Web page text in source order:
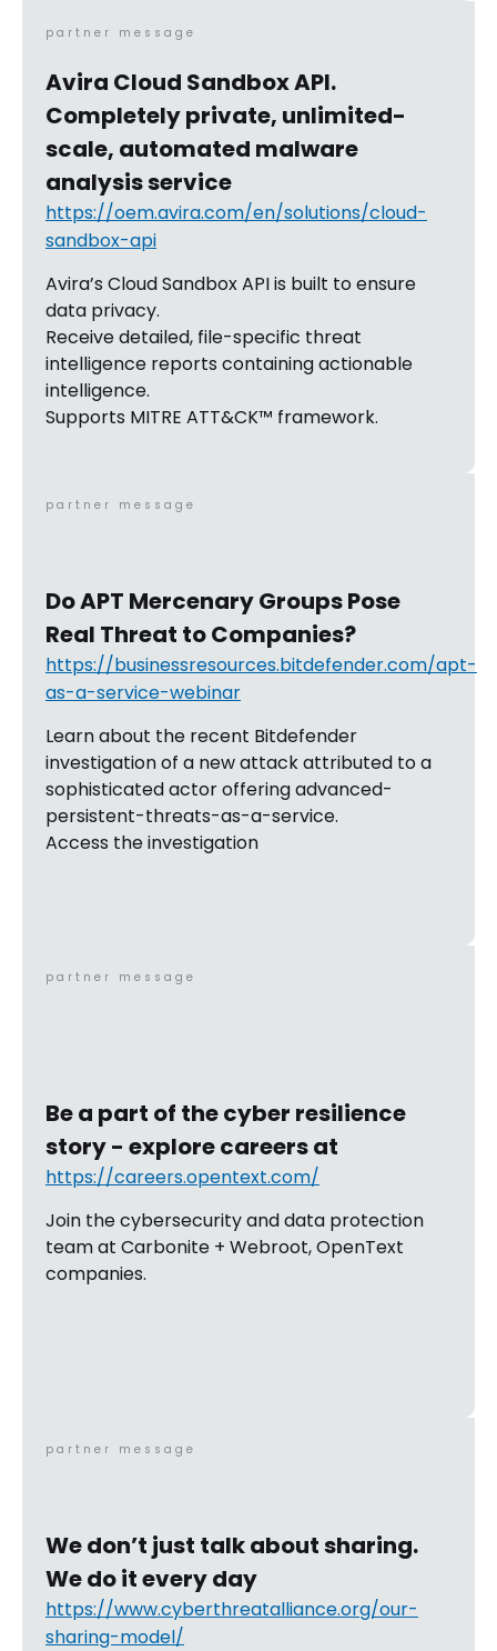
partner message
Avira Cloud Sandbox API.
Completely private, unlimited-
scale, automated malware
analysis service
https://oem.avira.com/en/solutions/cloud-
sandbox-api
Avira’s Cloud Sandbox API is built to ensure
data privacy.
Receive detailed, file-specific threat
intelligence reports containing actionable
intelligence.
Supports MITRE ATT&CK™ framework.
partner message
Do APT Mercenary Groups Pose
Real Threat to Companies?
https://businessresources.bitdefender.com/apt-
as-a-service-webinar
Learn about the recent Bitdefender
investigation of a new attack attributed to a
sophisticated actor offering advanced-
persistent-threats-as-a-service.
Access the investigation
partner message
Be a part of the cyber resilience
story - explore careers at
https://careers.opentext.com/
Join the cybersecurity and data protection
team at Carbonite + Webroot, OpenText
companies.
partner message
We don’t just talk about sharing.
We do it every day
https://www.cyberthreatalliance.org/our-
sharing-model/